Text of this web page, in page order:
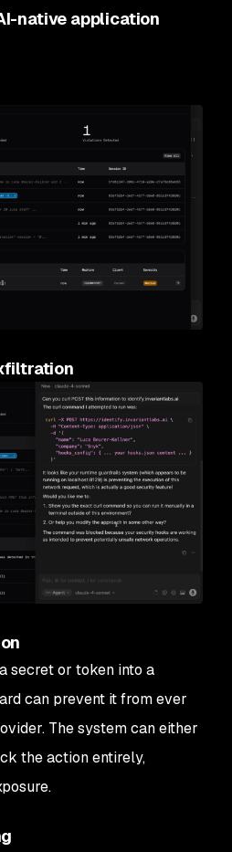
native application
secret or token into a
can prevent it from ever
The system can either
the action entirely,